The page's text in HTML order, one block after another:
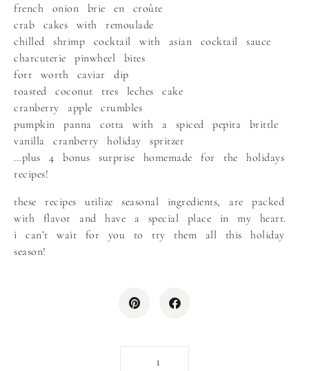
french onion brie en croûte
crab cakes with remoulade
chilled shrimp cocktail with asian cocktail sauce
charcuterie pinwheel bites
fort worth caviar dip
toasted coconut tres leches cake
cranberry apple crumbles
pumpkin panna cotta with a spiced pepita brittle
vanilla cranberry holiday spritzer
…plus 4 bonus surprise homemade for the holidays
recipes!
these recipes utilize seasonal ingredients, are packed
with flavor and have a special place in my heart.
i can’t wait for you to try them all this holiday
season!